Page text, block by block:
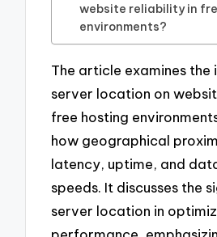
website reliability in
environments?
The article examines
server location on
free hosting
how geographical
latency, uptime, and
speeds. It discusses the
server location in